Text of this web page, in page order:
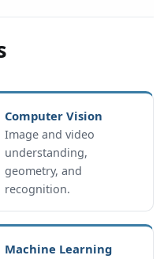
Computer Vision
Image and video
understanding,
geometry, and
recognition.
Machine Learning